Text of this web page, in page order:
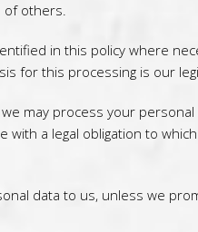
of others.
in this policy where
for this processing is our
may process your
with a legal obligation to
data to us, unless we